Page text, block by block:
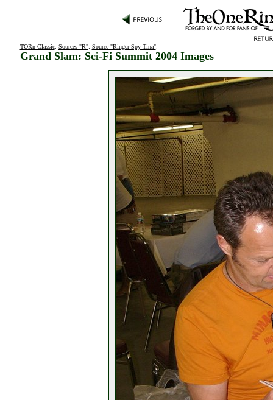
TORn Classic: Sources "R": Source "Ringer Spy Tina":
Grand Slam: Sci-Fi Summit 2004 Images